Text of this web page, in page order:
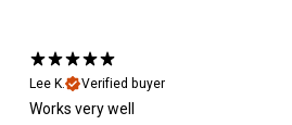
Lee K.
Verified buyer
Works very well